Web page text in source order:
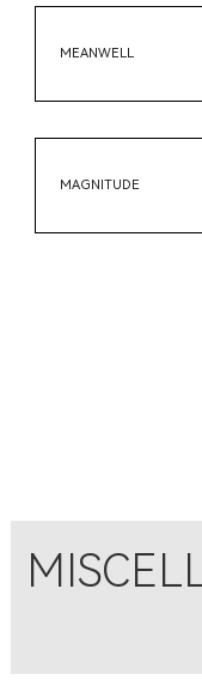
MEANWELL
MAGNITUDE